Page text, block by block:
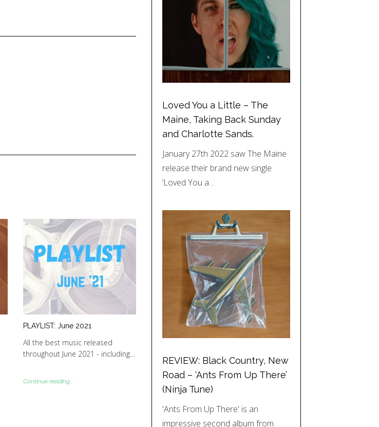
PLAYLIST: June 2021
All the best music released
throughout June 2021 - including…
Continue reading...
Loved You a Little – The
Maine, Taking Back Sunday
and Charlotte Sands.
January 27th 2022 saw The Maine
release their brand new single
‘Loved You a…
REVIEW: Black Country, New
Road – ‘Ants From Up There’
(Ninja Tune)
'Ants From Up There' is an
impressive second album from